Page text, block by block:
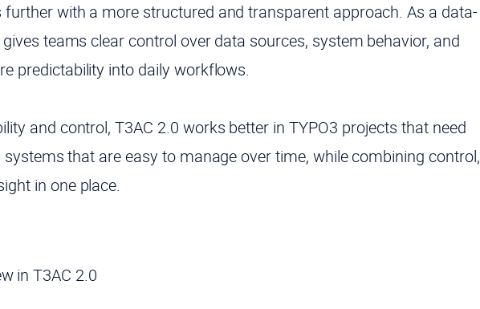
further with a more structured and transparent approach. As a data-
teams clear control over data sources, system behavior, and
predictability into daily workflows.
and control, T3AC 2.0 works better in TYPO3 projects that need
systems that are easy to manage over time, while combining control,
in one place.
in T3AC 2.0